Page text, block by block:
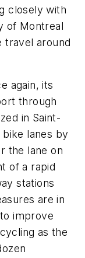
closely with
of Montreal
travel around
again, its
through
in Saint-
bike lanes by
the lane on
of a rapid
stations
are in
improve
as the